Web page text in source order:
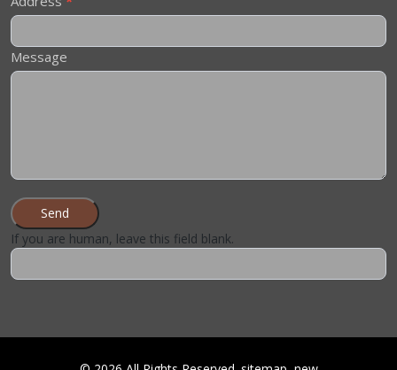
Message
Send
If you are human, leave this field blank.